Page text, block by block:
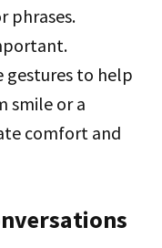
phrases.
gestures to help
smile or a
comfort and